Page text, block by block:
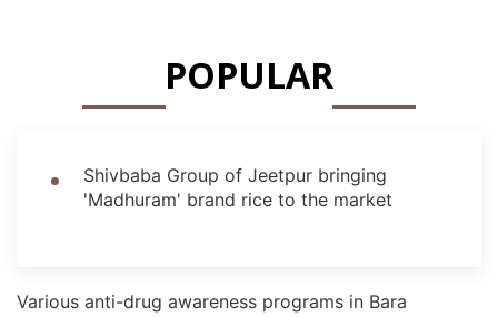
POPULAR
Shivbaba Group of Jeetpur bringing
'Madhuram' brand rice to the market
Various anti-drug awareness programs in Bara